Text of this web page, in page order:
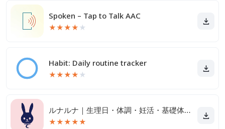
Spoken – Tap to Talk AAC
★★★★ ★
Habit: Daily routine tracker
★★★★ ★
ルナルナ｜生理日・体調・妊活・基礎体温・ピル服薬管理も！
★★★★★